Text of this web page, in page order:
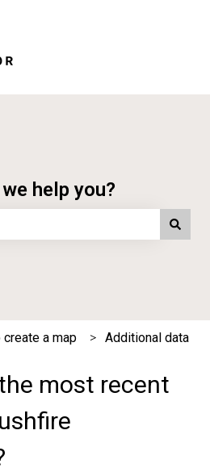
for translations
help you?
create a map Additional data
most recent